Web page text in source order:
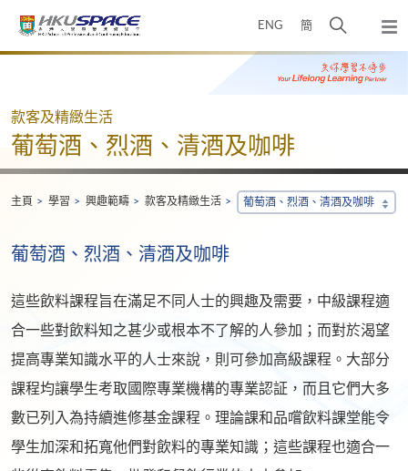
ENG 簡
開
搜
尋
彈
出
主
Main
款客及精緻生活
葡萄酒、烈酒、清酒及咖啡
主頁 學習 興趣範疇 款客及精緻生活 葡萄酒、烈酒、清酒及咖啡
葡萄酒、烈酒、清酒及咖啡
這些飲料課程旨在滿足不同人士的興趣及需要，中級課程適
合一些對飲料知之甚少或根本不了解的人參加；而對於渴望
提高專業知識水平的人士來說，則可參加高級課程。大部分
課程均讓學生考取國際專業機構的專業認証，而且它們大多
數已列入為持續進修基金課程。理論課和品嚐飲料課堂能令
學生加深和拓寬他們對飲料的專業知識；這些課程也適合一